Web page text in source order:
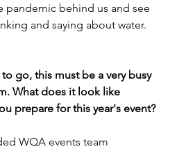
pandemic behind us and see
and saying about water.
go, this must be a very busy
What does it look like
prepare for this year's event?
WQA events team